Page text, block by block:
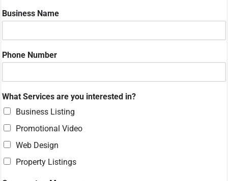
Business Name
Phone Number
What Services are you interested in?
Business Listing
Promotional Video
Web Design
Property Listings
N